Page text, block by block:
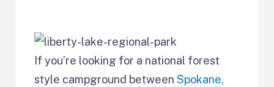
If you’re looking for a national forest
style campground betweenSpokane,